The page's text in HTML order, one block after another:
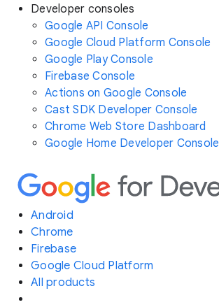
Developer consoles
Google API Console
Google Cloud Platform Console
Google Play Console
Firebase Console
Actions on Google Console
Cast SDK Developer Console
Chrome Web Store Dashboard
Google Home Developer Console
Android
Chrome
Firebase
Google Cloud Platform
All products